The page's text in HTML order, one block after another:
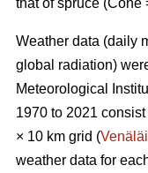
that of spruce (Cone
Weather data (daily
global radiation)
Meteorological
1970 to 2021
× 10 km grid (
weather data for